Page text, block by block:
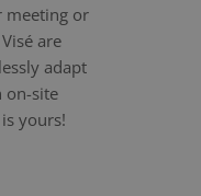
meeting or
are
adapt
on-site
yours!